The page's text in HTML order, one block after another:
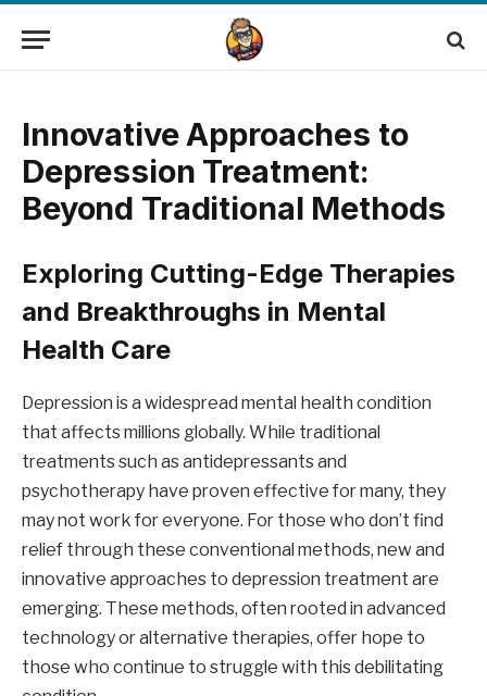
Innovative Approaches to
Depression Treatment:
Beyond Traditional Methods
Exploring Cutting-Edge Therapies
and Breakthroughs in Mental
Health Care
Depression is a widespread mental health condition
that affects millions globally. While traditional
treatments such as antidepressants and
psychotherapy have proven effective for many, they
may not work for everyone. For those who don’t find
relief through these conventional methods, new and
innovative approaches to depression treatment are
emerging. These methods, often rooted in advanced
technology or alternative therapies, offer hope to
those who continue to struggle with this debilitating